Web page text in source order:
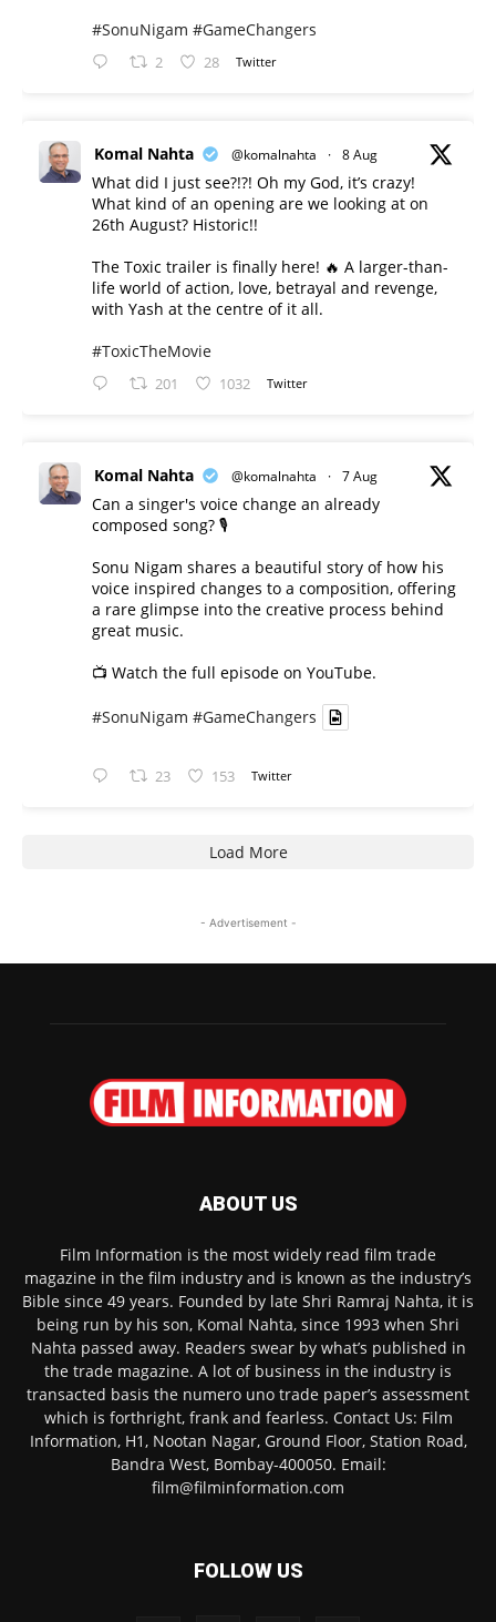
#SonuNigam #GameChangers
2 28 Twitter
Komal Nahta @komalnahta · 8 Aug
What did I just see?!?! Oh my God, it’s crazy!
What kind of an opening are we looking at on
26th August? Historic!!
The Toxic trailer is finally here! 🔥 A larger-than-
life world of action, love, betrayal and revenge,
with Yash at the centre of it all.
#ToxicTheMovie
201 1032 Twitter
Komal Nahta @komalnahta · 7 Aug
Can a singer's voice change an already
composed song? 🎙️
Sonu Nigam shares a beautiful story of how his
voice inspired changes to a composition, offering
a rare glimpse into the creative process behind
great music.
📺 Watch the full episode on YouTube.
#SonuNigam #GameChangers
23 153 Twitter
Load More
- Advertisement -
ABOUT US
Film Information is the most widely read film trade
magazine in the film industry and is known as the industry’s
Bible since 49 years. Founded by late Shri Ramraj Nahta, it is
being run by his son, Komal Nahta, since 1993 when Shri
Nahta passed away. Readers swear by what’s published in
the trade magazine. A lot of business in the industry is
transacted basis the numero uno trade paper’s assessment
which is forthright, frank and fearless. Contact Us: Film
Information, H1, Nootan Nagar, Ground Floor, Station Road,
Bandra West, Bombay-400050. Email:
film@filminformation.com
FOLLOW US